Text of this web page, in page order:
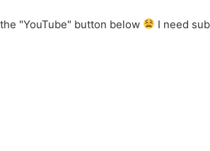
"YouTube" button below I need